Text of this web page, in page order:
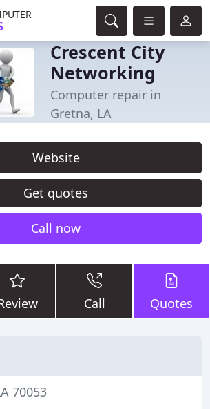
Crescent City
Networking
Computer repair in
Gretna, LA
Website
Get quotes
Call now
Call Quotes
70053